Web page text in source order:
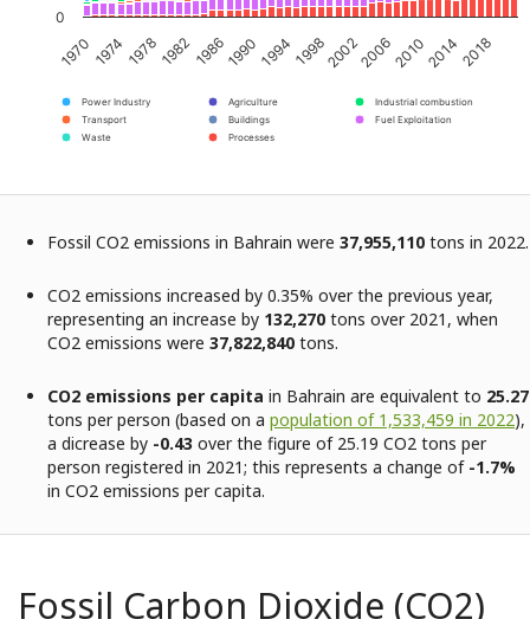
Power Industry Agriculture
Industrial combustion
Transport
Buildings
Fuel Exploitation
Waste
Processes
1970 1982 1994 2006 2018
1974 1978 19861990 19982002 20102014
0
Fossil CO2 emissions in Bahrain were 37,955,110 tons in 2022.
CO2 emissions increased by 0.35% over the previous year,
representing an increase by 132,270 tons over 2021, when
CO2 emissions were 37,822,840 tons.
CO2 emissions per capita in Bahrain are equivalent to 25.27
tons per person (based on a population of 1,533,459 in 2022),
a dicrease by -0.43 over the figure of 25.19 CO2 tons per
person registered in 2021; this represents a change of-1.7%
in CO2 emissions per capita.
Fossil Carbon Dioxide (CO2)